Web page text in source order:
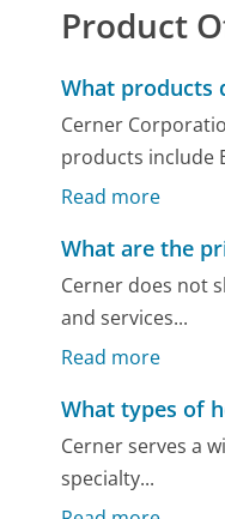
Product
What products
Cerner
products include
Read more
What are the
Cerner does not
and services...
Read more
What types of
Cerner serves a
specialty...